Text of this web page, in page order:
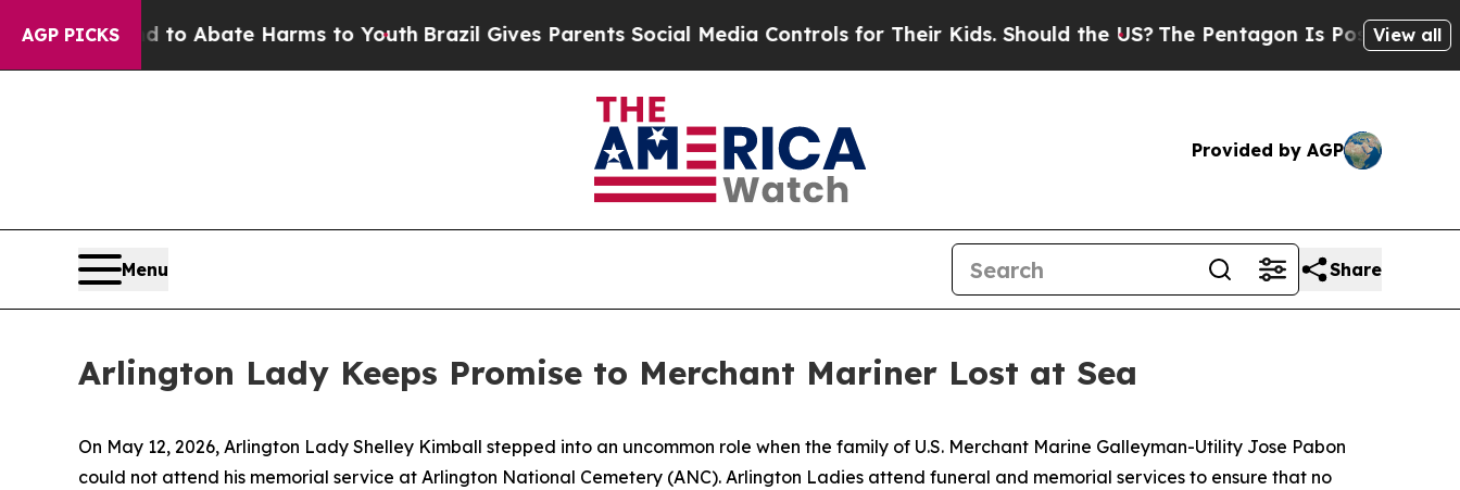
AGP PICKS
Fund to Abate Harms to YouthBrazil Gives Parents Social Media Controls for Their Kids. Should the US?The Pentagon Is Posting Cryptic
View all
Provided by AGP
Menu Share
Arlington Lady Keeps Promise to Merchant Mariner Lost at Sea
On May 12, 2026, Arlington Lady Shelley Kimball stepped into an uncommon role when the family of U.S. Merchant Marine Galleyman-Utility Jose Pabon
could not attend his memorial service at Arlington National Cemetery (ANC). Arlington Ladies attend funeral and memorial services to ensure that no